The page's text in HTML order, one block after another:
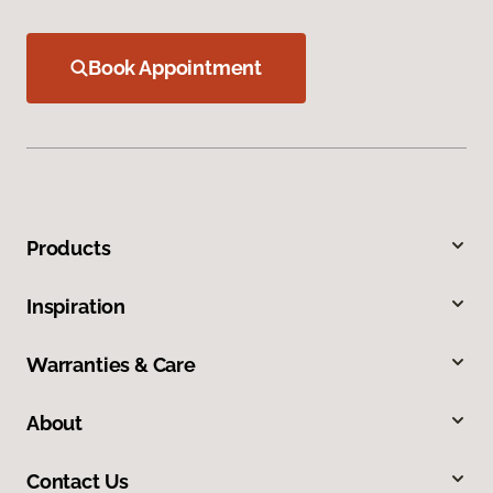
Book Appointment
Products
Inspiration
Warranties & Care
About
Contact Us